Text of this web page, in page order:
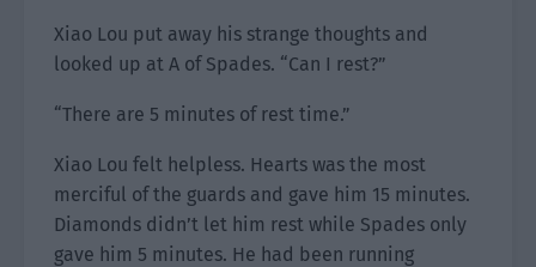
Xiao Lou put away his strange thoughts and
looked up at A of Spades. “Can I rest?”
“There are 5 minutes of rest time.”
Xiao Lou felt helpless. Hearts was the most
merciful of the guards and gave him 15 minutes.
Diamonds didn’t let him rest while Spades only
gave him 5 minutes. He had been running